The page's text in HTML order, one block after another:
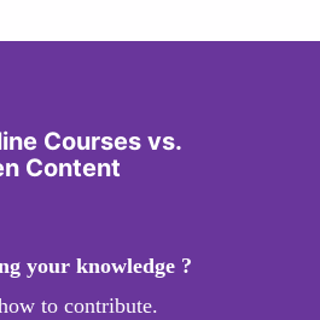
Courses vs.
Content
your knowledge ?
to contribute.